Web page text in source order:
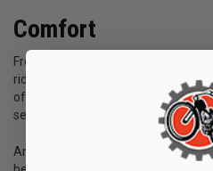
Comfort
Front suspension fork helps
ride. Adjustable height and a
of the ride. An easy-to-read LCD
see what you need to at a glance.
An electric bicycle with these